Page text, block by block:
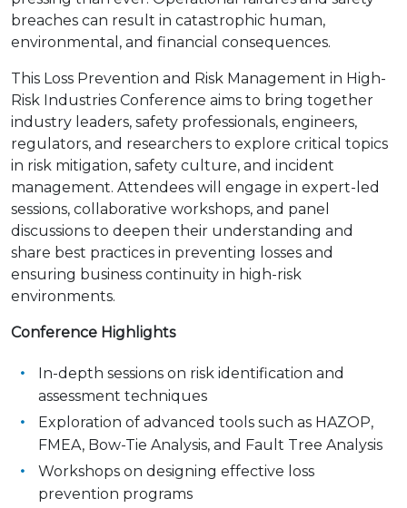
breaches can result in catastrophic human,
environmental, and financial consequences.
This Loss Prevention and Risk Management in High-
Risk Industries Conference aims to bring together
industry leaders, safety professionals, engineers,
regulators, and researchers to explore critical topics
in risk mitigation, safety culture, and incident
management. Attendees will engage in expert-led
sessions, collaborative workshops, and panel
discussions to deepen their understanding and
share best practices in preventing losses and
ensuring business continuity in high-risk
environments.
Conference Highlights
In-depth sessions on risk identification and
assessment techniques
Exploration of advanced tools such as HAZOP,
FMEA, Bow-Tie Analysis, and Fault Tree Analysis
Workshops on designing effective loss
prevention programs